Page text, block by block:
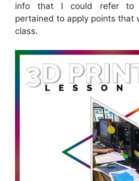
info that I could refer to
pertained to apply points that
class.